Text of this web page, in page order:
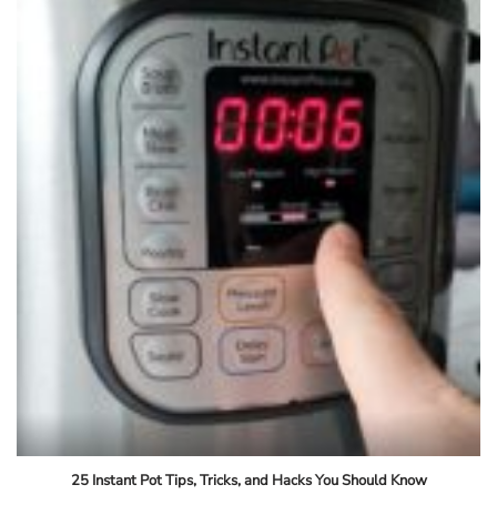
25 Instant Pot Tips, Tricks, and Hacks You Should Know